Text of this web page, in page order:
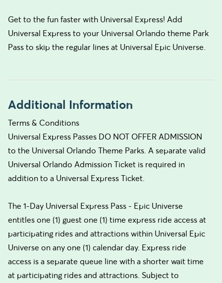
Get to the fun faster with Universal Express! Add
Universal Express to your Universal Orlando theme Park
Pass to skip the regular lines at Universal Epic Universe.
Additional Information
Terms & Conditions
Universal Express Passes DO NOT OFFER ADMISSION
to the Universal Orlando Theme Parks. A separate valid
Universal Orlando Admission Ticket is required in
addition to a Universal Express Ticket.
The 1-Day Universal Express Pass - Epic Universe
entitles one (1) guest one (1) time express ride access at
participating rides and attractions within Universal Epic
Universe on any one (1) calendar day. Express ride
access is a separate queue line with a shorter wait time
at participating rides and attractions. Subject to